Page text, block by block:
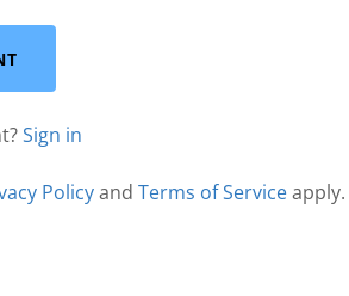
Sign in
PolicyandTerms of Serviceapply.